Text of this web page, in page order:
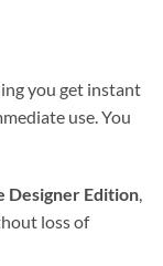
you get instant
use. You
Designer Edition,
loss of